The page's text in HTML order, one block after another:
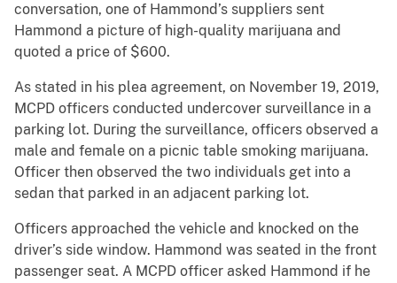
conversation, one of Hammond’s suppliers sent
Hammond a picture of high-quality marijuana and
quoted a price of $600.
As stated in his plea agreement, on November 19, 2019,
MCPD officers conducted undercover surveillance in a
parking lot. During the surveillance, officers observed a
male and female on a picnic table smoking marijuana.
Officer then observed the two individuals get into a
sedan that parked in an adjacent parking lot.
Officers approached the vehicle and knocked on the
driver’s side window. Hammond was seated in the front
passenger seat. A MCPD officer asked Hammond if he